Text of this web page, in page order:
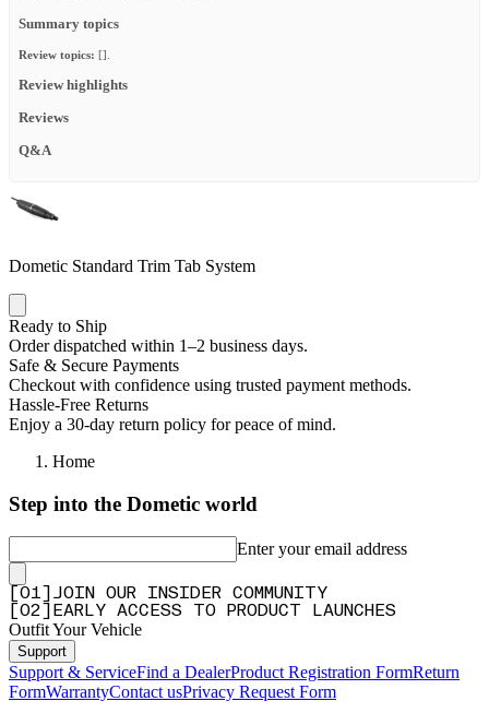
Summary topics
Review topics: [].
Review highlights
Reviews
Q&A
Dometic Standard Trim Tab System
Ready to Ship
Order dispatched within 1–2 business days.
Safe & Secure Payments
Checkout with confidence using trusted payment methods.
Hassle-Free Returns
Enjoy a 30-day return policy for peace of mind.
Home
Step into the Dometic world
Enter your email address
01
JOIN OUR INSIDER COMMUNITY
02 EARLY ACCESS TO PRODUCT LAUNCHES
Outfit Your Vehicle
Support
Support & ServiceFind a DealerProduct Registration FormReturn
FormWarrantyContact usPrivacy Request Form